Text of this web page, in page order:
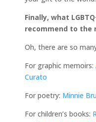
Finally, what
recommend to the
Oh, there are so
For graphic memoirs:
Curato
For poetry: Minnie
For children’s books: